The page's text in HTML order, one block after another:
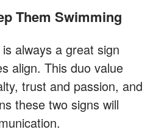
Them Swimming
is always a great sign
align. This duo value
trust and passion, and
these two signs will